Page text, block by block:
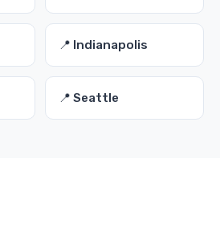
📍 Indianapolis
📍 Seattle